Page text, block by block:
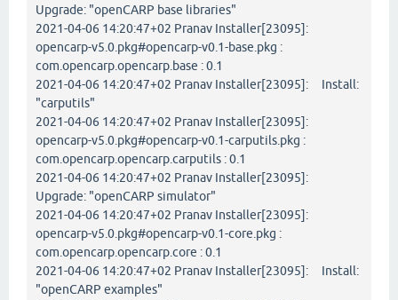
Upgrade: "openCARP base libraries"
2021-04-06 14:20:47+02 Pranav Installer[23095]:
opencarp-v5.0.pkg#opencarp-v0.1-base.pkg :
com.opencarp.opencarp.base : 0.1
2021-04-06 14:20:47+02 Pranav Installer[23095]: Install:
"carputils"
2021-04-06 14:20:47+02 Pranav Installer[23095]:
opencarp-v5.0.pkg#opencarp-v0.1-carputils.pkg :
com.opencarp.opencarp.carputils : 0.1
2021-04-06 14:20:47+02 Pranav Installer[23095]:
Upgrade: "openCARP simulator"
2021-04-06 14:20:47+02 Pranav Installer[23095]:
opencarp-v5.0.pkg#opencarp-v0.1-core.pkg :
com.opencarp.opencarp.core : 0.1
2021-04-06 14:20:47+02 Pranav Installer[23095]: Install:
"openCARP examples"